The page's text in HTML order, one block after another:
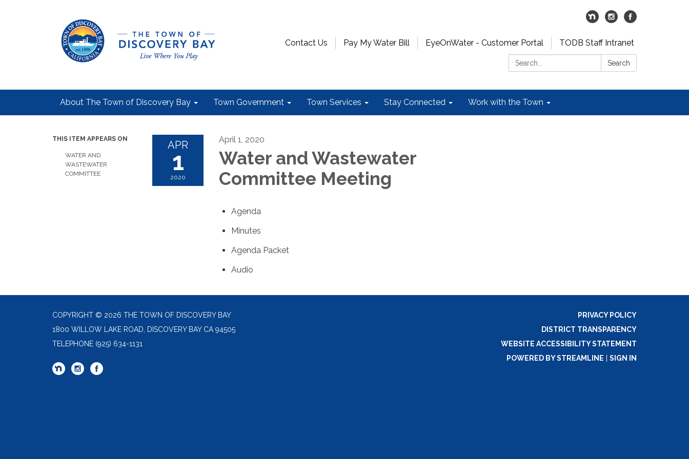
Contact Us Pay My Water Bill EyeOnWater - Customer Portal
TODB Staff Intranet
Search:
Search
About The Town of Discovery Bay Town Government Town Services Stay Connected Work with the Town
THIS ITEM APPEARS ON
WATER AND
WASTEWATER
COMMITTEE
APR
1
2020
April 1, 2020
Water and Wastewater
Committee Meeting
Agenda
Minutes
Agenda Packet
Audio
COPYRIGHT © 2026 THE TOWN OF DISCOVERY BAY
1800 WILLOW LAKE ROAD, DISCOVERY BAY CA 94505
TELEPHONE (925) 634-1131
PRIVACY POLICY
DISTRICT TRANSPARENCY
WEBSITE ACCESSIBILITY STATEMENT
POWERED BY STREAMLINE
SIGN IN